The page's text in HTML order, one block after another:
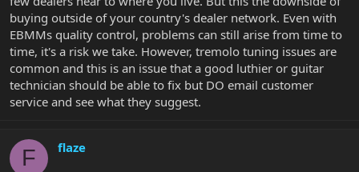
buying outside of your country's dealer network. Even with
EBMMs quality control, problems can still arise from time to
time, it's a risk we take. However, tremolo tuning issues are
common and this is an issue that a good luthier or guitar
technician should be able to fix but DO email customer
service and see what they suggest.
F flaze